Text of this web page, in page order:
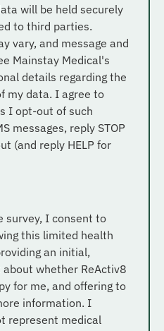
will be held securely
to third parties.
vary, and message and
Mainstay Medical's
details regarding the
my data. I agree to
I opt-out of such
messages, reply STOP
(and reply HELP for
survey, I consent to
this limited health
an initial,
whether ReActiv8
for me, and offering to
information. I
represent medical